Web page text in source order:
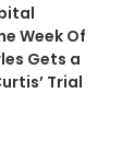
Week Of
Gets a
Trial